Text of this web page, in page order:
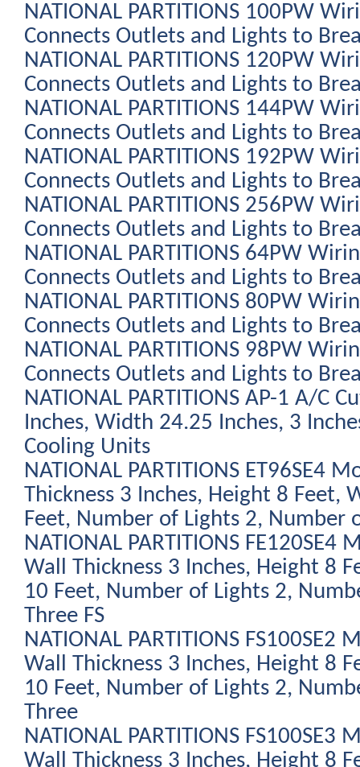
NATIONAL PARTITIONS 100PW
Connects Outlets and Lights to
NATIONAL PARTITIONS 120PW
Connects Outlets and Lights to
NATIONAL PARTITIONS 144PW
Connects Outlets and Lights to
NATIONAL PARTITIONS 192PW
Connects Outlets and Lights to
NATIONAL PARTITIONS 256PW
Connects Outlets and Lights to
NATIONAL PARTITIONS 64PW
Connects Outlets and Lights to
NATIONAL PARTITIONS 80PW
Connects Outlets and Lights to
NATIONAL PARTITIONS 98PW
Connects Outlets and Lights to
NATIONAL PARTITIONS AP-1 A/C
Inches, Width 24.25 Inches, 3
Cooling Units
NATIONAL PARTITIONS ET96SE4
Thickness 3 Inches, Height 8 Feet,
Feet, Number of Lights 2, Number
NATIONAL PARTITIONS
Wall Thickness 3 Inches, Height 8
10 Feet, Number of Lights 2,
Three FS
NATIONAL PARTITIONS
Wall Thickness 3 Inches, Height 8
10 Feet, Number of Lights 2,
Three
NATIONAL PARTITIONS
Wall Thickness 3 Inches, Height 8